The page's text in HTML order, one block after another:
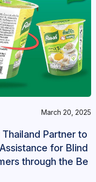
March 20, 2025
Partner to
for Blind
through the Be